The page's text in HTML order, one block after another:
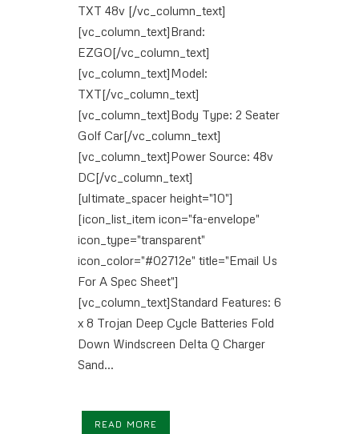
TXT 48v [/vc_column_text]
[vc_column_text]Brand:
EZGO[/vc_column_text]
[vc_column_text]Model:
TXT[/vc_column_text]
[vc_column_text]Body Type: 2 Seater
Golf Car[/vc_column_text]
[vc_column_text]Power Source: 48v
DC[/vc_column_text]
[ultimate_spacer height="10"]
[icon_list_item icon="fa-envelope"
icon_type="transparent"
icon_color="#02712e" title="Email Us
For A Spec Sheet"]
[vc_column_text]Standard Features: 6
x 8 Trojan Deep Cycle Batteries Fold
Down Windscreen Delta Q Charger
Sand...
READ MORE